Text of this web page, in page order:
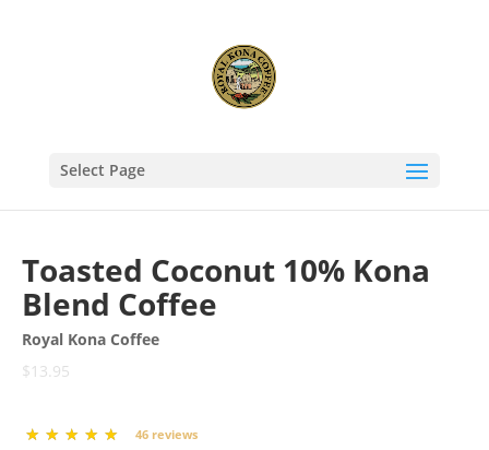
Select Page
Toasted Coconut 10% Kona
Blend Coffee
Royal Kona Coffee
$13.95
46 reviews